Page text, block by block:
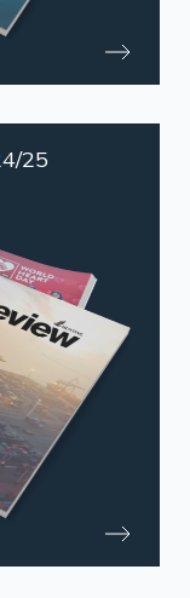
25